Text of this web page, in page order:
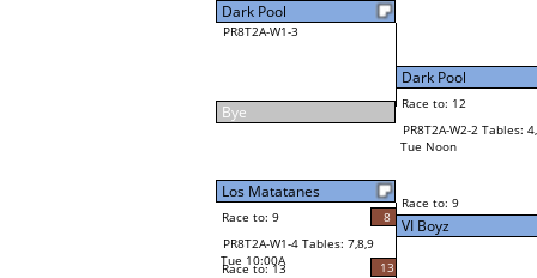
Dark Pool
PR8T2A-W1-3
Bye
Los Matatanes
Race to: 9
8
PR8T2A-W1-4 Tables: 7,8,9
Tue 10:00A
Race to: 13 13
Dark Pool
Race to: 12
PR8T2A-W2-2 Tables:
Tue Noon
Race to: 9
VI Boyz